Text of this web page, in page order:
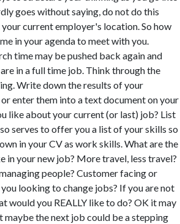
goes without saying, do not do this
current employer's location. So how
in your agenda to meet with you.
time may be pushed back again and
in a full time job. Think through the
Write down the results of your
enter them into a text document on your
like about your current (or last) job? List
serves to offer you a list of your skills so
in your CV as work skills. What are the
in your new job? More travel, less travel?
people? Customer facing or
looking to change jobs? If you are not
would you REALLY like to do? OK it may
maybe the next job could be a stepping